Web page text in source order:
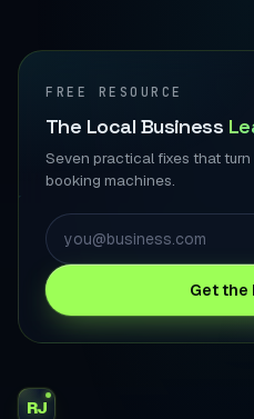
FREE RESOURCE
The Local Business
Seven practical fixes that
booking machines.
Get the
RJ